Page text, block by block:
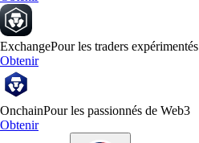
ExchangePour les traders expérimentés
Obtenir
OnchainPour les passionnés de Web3
Obtenir